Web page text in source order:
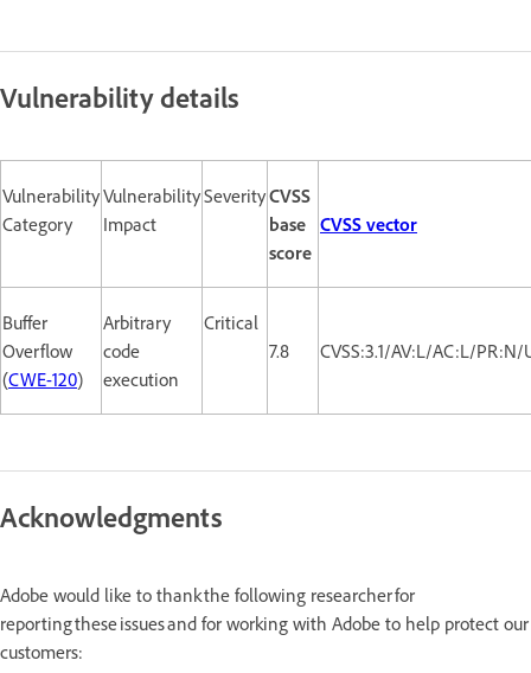
Vulnerability details
Vulnerability
Category
Vulnerability
Impact
SeverityCVSS
base
score
CVSS vector
Buffer
Overflow
(CWE-120)
Arbitrary
code
execution
Critical
7.8
CVSS:3.1/AV:L/AC:L/
Acknowledgments
Adobe would like to thank the following researcher for
reporting these issues and for working with Adobe to help protect our
customers: